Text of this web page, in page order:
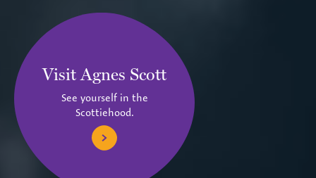
Visit Agnes Scott
See yourself in the
Scottiehood.